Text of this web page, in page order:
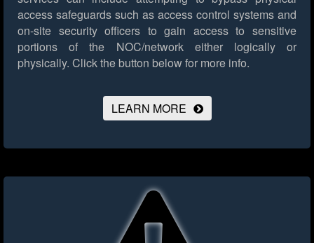
access safeguards such as access control systems and
on-site security officers to gain access to sensitive
portions of the NOC/network either logically or
physically. Click the button below for more info.
LEARN MORE